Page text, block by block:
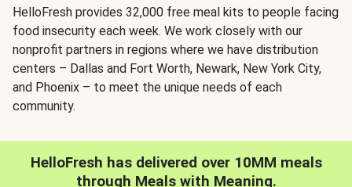
HelloFresh provides 32,000 free meal kits to people facing
food insecurity each week. We work closely with our
nonprofit partners in regions where we have distribution
centers – Dallas and Fort Worth, Newark, New York City,
and Phoenix – to meet the unique needs of each
community.
HelloFresh has delivered over 10MM meals
through Meals with Meaning.